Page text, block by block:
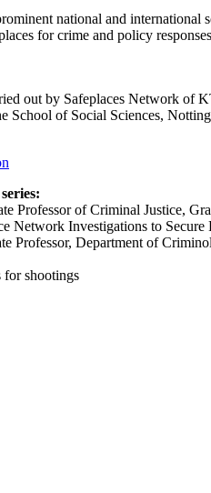
national and international
for crime and policy
out by Safeplaces Network of
School of Social Sciences,
Professor of Criminal Justice,
Network Investigations to Secure
Professor, Department of
for shootings